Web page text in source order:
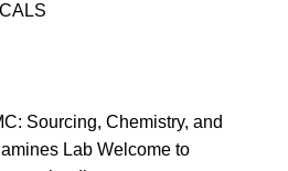
Sourcing, Chemistry, and
Lab Welcome to